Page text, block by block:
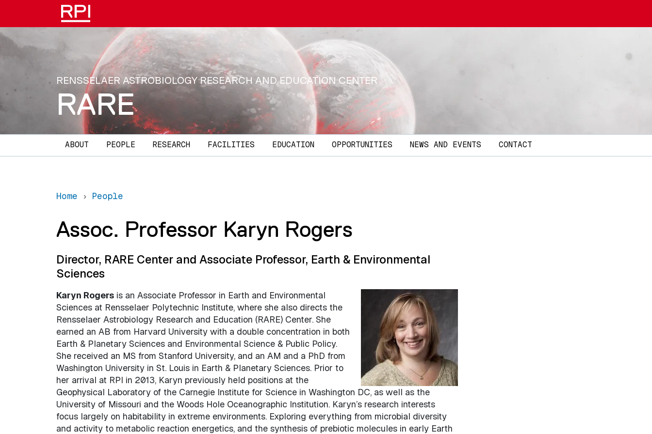
Skip to main content
RENSSELAER ASTROBIOLOGY RESEARCH AND EDUCATION CENTER
RARE
Main navigation
ABOUT PEOPLE RESEARCH FACILITIES EDUCATION OPPORTUNITIES NEWS AND EVENTS CONTACT
Home People
Assoc. Professor Karyn Rogers
Director, RARE Center and Associate Professor, Earth & Environmental
Sciences
Karyn Rogersis an Associate Professor in Earth and Environmental
Sciences at Rensselaer Polytechnic Institute, where she also directs the
Rensselaer Astrobiology Research and Education (RARE) Center. She
earned an AB from Harvard University with a double concentration in both
Earth & Planetary Sciences and Environmental Science & Public Policy.
She received an MS from Stanford University, and an AM and a PhD from
Washington University in St. Louis in Earth & Planetary Sciences. Prior to
her arrival at RPI in 2013, Karyn previously held positions at the
Geophysical Laboratory of the Carnegie Institute for Science in Washington DC, as well as the
University of Missouri and the Woods Hole Oceanographic Institution. Karyn’s research interests
focus largely on habitability in extreme environments. Exploring everything from microbial diversity
and activity to metabolic reaction energetics, and the synthesis of prebiotic molecules in early Earth